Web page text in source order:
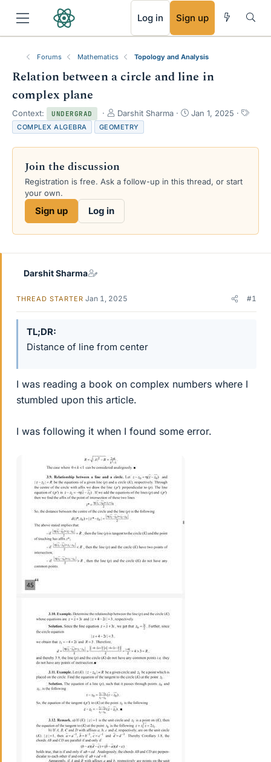
Log in Sign up
Forums Mathematics Topology and Analysis
Relation between a circle and line in
complex plane
Context: UNDERGRAD
T
h
r
e
d
s
Darshit Sharma
S
r
a
Jan 1, 2025
T
s
COMPLEX ALGEBRA GEOMETRY
Join the discussion
Registration is free. Ask a follow-up in this thread, or start
your own.
Sign up Log in
Darshit Sharma
THREAD STARTER Jan 1, 2025 #1
TL;DR
Distance of line from center
I was reading a book on complex numbers where I
stumbled upon this article.
I was following it when I found some error.
RSS